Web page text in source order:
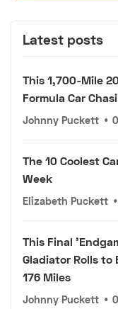
Latest posts
This 1,700-Mile
Formula Car
Johnny Puckett •
The 10 Coolest
Week
Elizabeth Puckett •
This Final
Gladiator Rolls to
176 Miles
Johnny Puckett •